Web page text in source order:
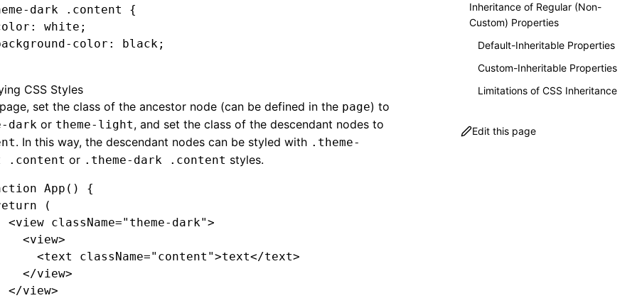
dark .content
{
: white ;
color
: black;
CSS Styles
set the class of the ancestor node (can be defined in the page) to
dark or theme-light, and set the class of the descendant nodes to
. In this way, the descendant nodes can be styled with .theme-
or .theme-dark .content styles.
App () {
(
<
view className="theme-dark">
<
view>
<
text className="content">text</text>
</
view>
</
view>
Inheritance of Regular (Non-
Custom) Properties
Default-Inheritable Properties
Custom-Inheritable Properties
Limitations of CSS Inheritance
Edit this page